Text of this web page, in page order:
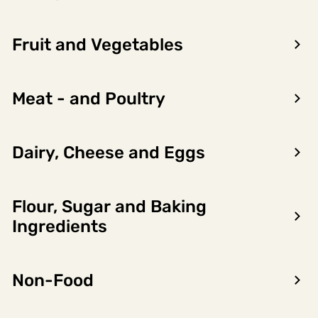
Fruit and Vegetables
Meat - and Poultry
Dairy, Cheese and Eggs
Flour, Sugar and Baking
Ingredients
Non-Food
Encon AS
Phone: 56 52 09 20